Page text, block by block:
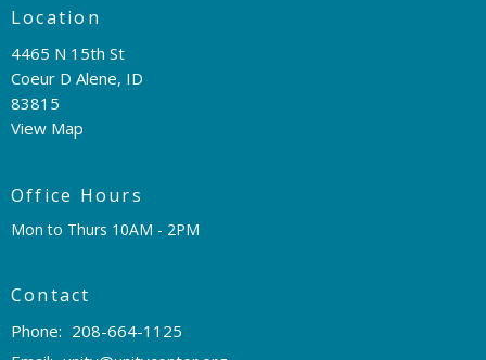
Location
4465 N 15th St
Coeur D Alene, ID
83815
View Map
Office Hours
Mon to Thurs 10AM - 2PM
Contact
Phone: 208-664-1125